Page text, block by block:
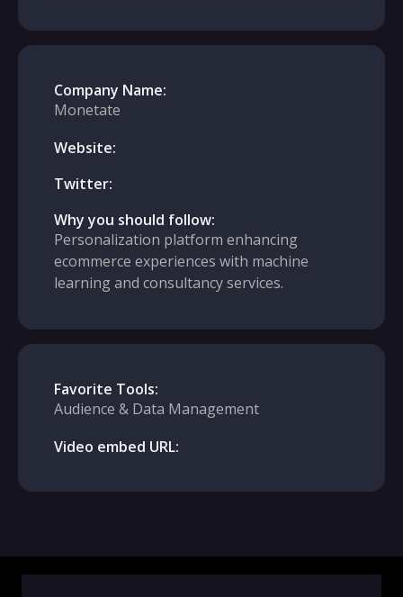
Company Name:
Monetate
Website:
Twitter:
Why you should follow:
Personalization platform enhancing
ecommerce experiences with machine
learning and consultancy services.
Favorite Tools:
Audience & Data Management
Video embed URL: